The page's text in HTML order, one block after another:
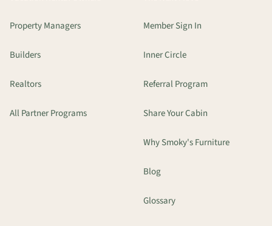
Property Managers
Builders
Realtors
All Partner Programs
Member Sign In
Inner Circle
Referral Program
Share Your Cabin
Why Smoky's Furniture
Blog
Glossary